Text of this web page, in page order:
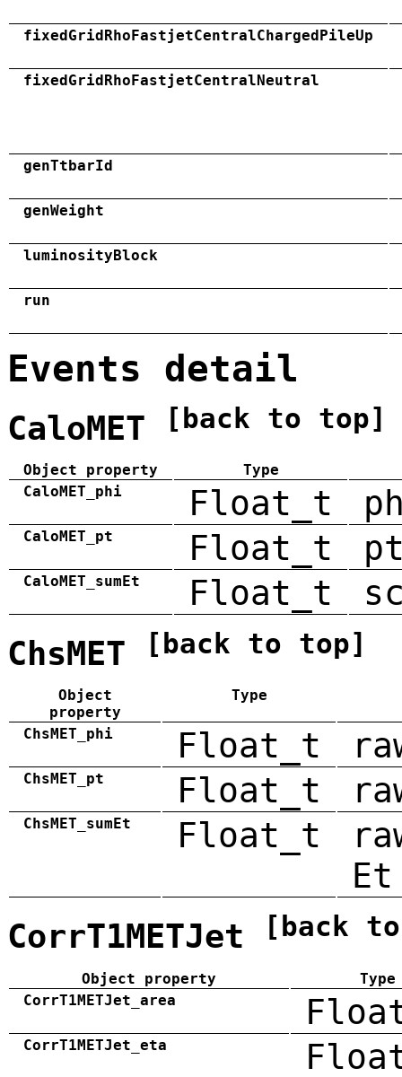
fixedGridRhoFastjetCentralChargedPileUp
fixedGridRhoFastjetCentralNeutral
genTtbarId
genWeight
luminosityBlock
run
Events detail
CaloMET [back to top]
Object property
Type
CaloMET_phi
Float_t
CaloMET_pt Float_t
CaloMET_sumEt Float_t
ChsMET [back to top]
Object
property
Type
ChsMET_phi Float_t
ChsMET_pt Float_t
ChsMET_sumEt Float_t
Et
CorrT1METJet [back
Object property
Type
CorrT1METJet_area
CorrT1METJet_eta